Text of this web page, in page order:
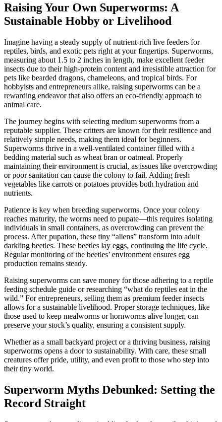
Raising Your Own Superworms: A
Sustainable Hobby or Livelihood
Imagine having a steady supply of nutrient-rich live feeders for
reptiles, birds, and exotic pets right at your fingertips. Superworms,
measuring about 1.5 to 2 inches in length, make excellent feeder
insects due to their high-protein content and irresistible attraction for
pets like bearded dragons, chameleons, and tropical birds. For
hobbyists and entrepreneurs alike, raising superworms can be a
rewarding endeavor that also offers an eco-friendly approach to
animal care.
The journey begins with selecting medium superworms from a
reputable supplier. These critters are known for their resilience and
relatively simple needs, making them ideal for beginners.
Superworms thrive in a well-ventilated container filled with a
bedding material such as wheat bran or oatmeal. Properly
maintaining their environment is crucial, as issues like overcrowding
or poor sanitation can cause the colony to fail. Adding fresh
vegetables like carrots or potatoes provides both hydration and
nutrients.
Patience is key when breeding superworms. Once your colony
reaches maturity, the worms need to pupate—this requires isolating
individuals in small containers, as overcrowding can prevent the
process. After pupation, these tiny “aliens” transform into adult
darkling beetles. These beetles lay eggs, continuing the life cycle.
Regular monitoring of the beetles’ environment ensures egg
production remains steady.
Raising superworms can save money for those adhering to a reptile
feeding schedule guide or researching “what do reptiles eat in the
wild.” For entrepreneurs, selling them as premium feeder insects
allows for a sustainable livelihood. Proper storage techniques, like
those used to keep mealworms or hornworms alive longer, can
preserve your stock’s quality, ensuring a consistent supply.
Whether as a small backyard project or a thriving business, raising
superworms opens a door to sustainability. With care, these small
creatures offer pride, utility, and even profit to those who step into
their tiny world.
Superworm Myths Debunked: Setting the
Record Straight